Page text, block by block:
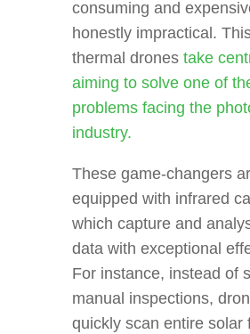
consuming and
honestly impractical.
thermal drones take
aiming to solve one of
problems facing the
industry.
These game-changers
equipped with infrared
which capture and
data with exceptional
For instance, instead of
manual inspections,
quickly scan entire solar